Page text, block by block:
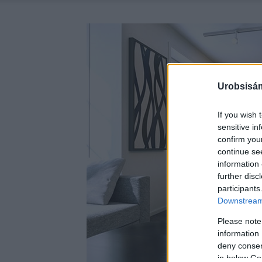
If you wish
sensitive
confirm
continue
information
further
Please
information
deny
in below